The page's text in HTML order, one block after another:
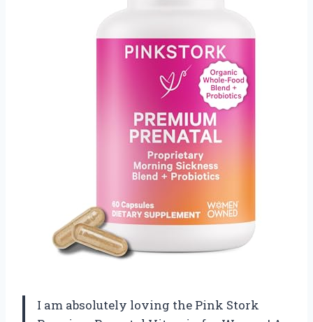
I am absolutely loving the Pink Stork